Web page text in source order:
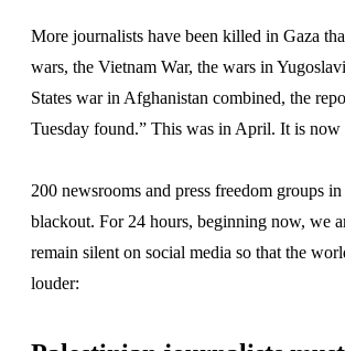
More journalists have been killed in Gaza
wars, the Vietnam War, the wars in
States war in Afghanistan combined, the
Tuesday found.” This was in April. It is now
200 newsrooms and press freedom groups
blackout. For 24 hours, beginning now, we
remain silent on social media so that the
louder: